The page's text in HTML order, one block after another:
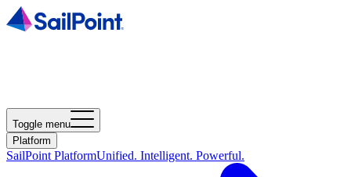
Toggle menu
Platform
SailPoint PlatformUnified. Intelligent. Powerful.